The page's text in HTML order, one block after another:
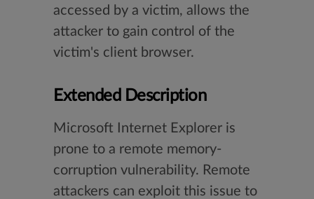
accessed by a victim, allows the
attacker to gain control of the
victim's client browser.
Extended Description
Microsoft Internet Explorer is
prone to a remote memory-
corruption vulnerability. Remote
attackers can exploit this issue to